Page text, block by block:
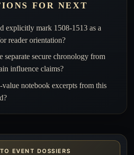
FOR NEXT
explicitly mark 1508-1513 as a
reader orientation?
separate secure chronology from
influence claims?
notebook excerpts from this
EVENT DOSSIERS